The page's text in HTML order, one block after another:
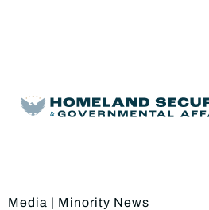
Media | Minority News